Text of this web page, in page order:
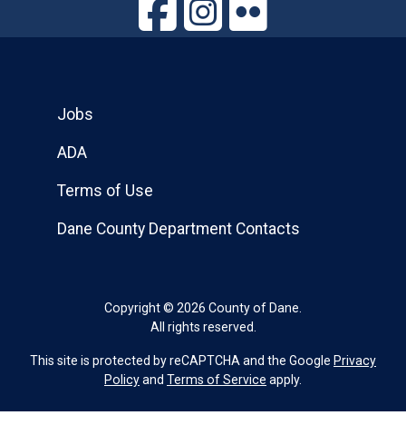
Copyright © 2026 County of Dane.
All rights reserved.
Jobs
ADA
Terms of Use
Dane County Department Contacts
This site is protected by reCAPTCHA and the Google Privacy
Policyand Terms of Service apply.